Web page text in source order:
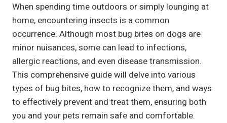
When spending time outdoors or simply lounging at
home, encountering insects is a common
occurrence. Although most bug bites on dogs are
minor nuisances, some can lead to infections,
allergic reactions, and even disease transmission.
This comprehensive guide will delve into various
types of bug bites, how to recognize them, and ways
to effectively prevent and treat them, ensuring both
you and your pets remain safe and comfortable.